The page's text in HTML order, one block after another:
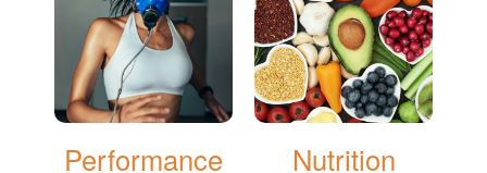
Performance
Nutrition